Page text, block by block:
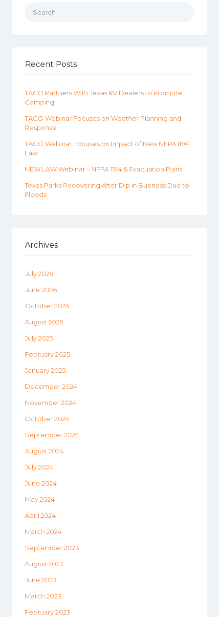
Recent Posts
TACO Partners With Texas RV Dealers to Promote
Camping
TACO Webinar Focuses on Weather Planning and
Response
TACO Webinar Focuses on Impact of New NFPA 1194
Law
NEW LAW Webinar – NFPA 1194 & Evacuation Plans
Texas Parks Recovering After Dip in Business Due to
Floods
Archives
July 2026
June 2026
October 2025
August 2025
July 2025
February 2025
January 2025
December 2024
November 2024
October 2024
September 2024
August 2024
July 2024
June 2024
May 2024
April 2024
March 2024
September 2023
August 2023
June 2023
March 2023
February 2023